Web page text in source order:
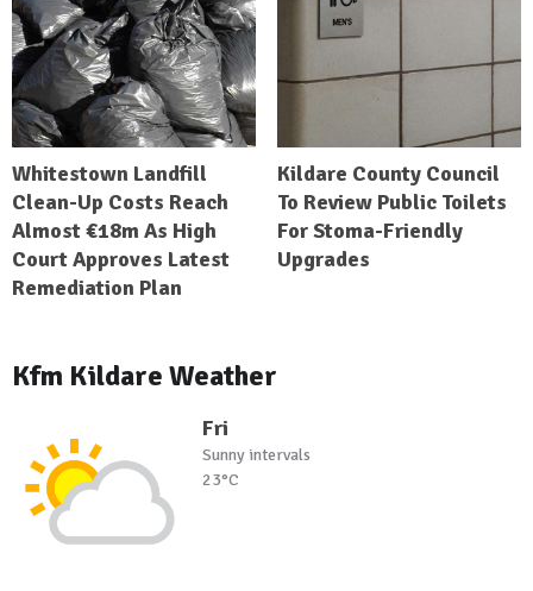
Whitestown Landfill
Clean-Up Costs Reach
Almost €18m As High
Court Approves Latest
Remediation Plan
Kildare County Council
To Review Public Toilets
For Stoma-Friendly
Upgrades
Kfm Kildare Weather
Fri
Sunny intervals
23°C